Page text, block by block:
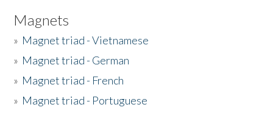
Magnets
» Magnet triad - Vietnamese
» Magnet triad - German
» Magnet triad - French
» Magnet triad - Portuguese